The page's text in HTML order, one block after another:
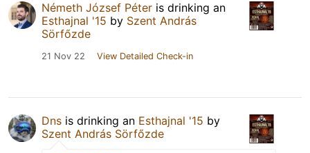
Németh József Péter is drinking an
Esthajnal '15 by Szent András
Sörfőzde
21 Nov 22 View Detailed Check-in
Dns is drinking an Esthajnal '15 by
Szent András Sörfőzde